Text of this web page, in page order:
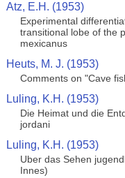
Atz, E.H. (1953)
Experimental
transitional lobe of the
mexicanus
Heuts, M. J. (1953)
Comments on "Cave
Luling, K.H. (1953)
Die Heimat und die
jordani
Luling, K.H. (1953)
Uber das Sehen
Innes)